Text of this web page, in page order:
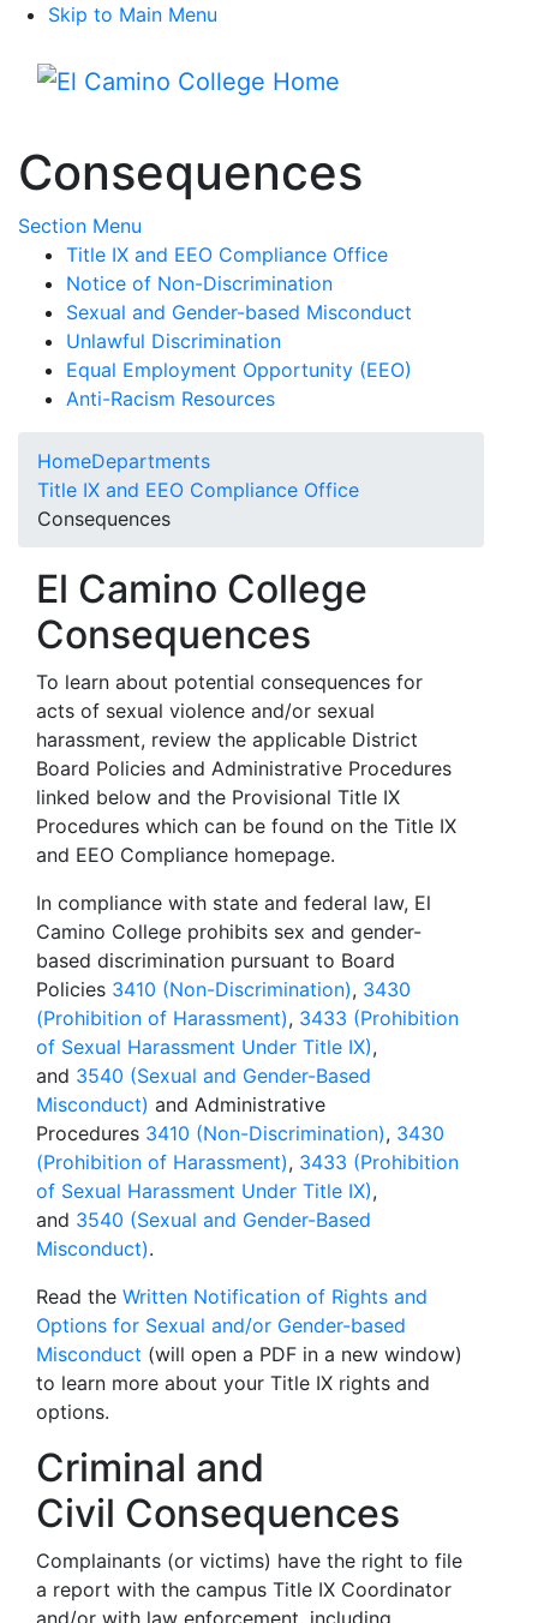
Skip to Main Menu
Consequences
Section Menu
Title IX and EEO Compliance Office
Notice of Non-Discrimination
Sexual and Gender-based Misconduct
Unlawful Discrimination
Equal Employment Opportunity (EEO)
Anti-Racism Resources
HomeDepartments
Title IX and EEO Compliance Office
Consequences
El Camino College
Consequences
To learn about potential consequences for
acts of sexual violence and/or sexual
harassment, review the applicable District
Board Policies and Administrative Procedures
linked below and the Provisional Title IX
Procedures which can be found on the Title IX
and EEO Compliance homepage.
In compliance with state and federal law, El
Camino College prohibits sex and gender-
based discrimination pursuant to Board
Policies 3410 (Non-Discrimination), 3430
(Prohibition of Harassment), 3433 (Prohibition
of Sexual Harassment Under Title IX),
and 3540 (Sexual and Gender-Based
Misconduct) and Administrative
Procedures 3410 (Non-Discrimination), 3430
(Prohibition of Harassment), 3433 (Prohibition
of Sexual Harassment Under Title IX),
and 3540 (Sexual and Gender-Based
Misconduct).
Read the Written Notification of Rights and
Options for Sexual and/or Gender-based
Misconduct (will open a PDF in a new window)
to learn more about your Title IX rights and
options.
Criminal and
Civil Consequences
Complainants (or victims) have the right to file
a report with the campus Title IX Coordinator
and/or with law enforcement, including